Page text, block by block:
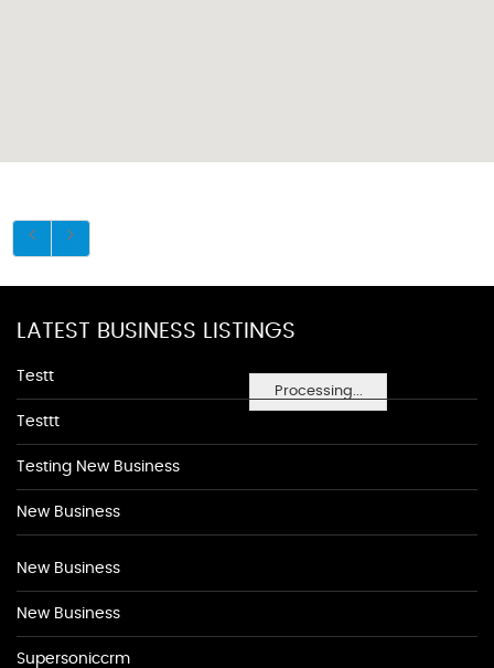
Processing...
LATEST BUSINESS LISTINGS
Testt
Testtt
Testing New Business
New Business
New Business
New Business
Supersoniccrm